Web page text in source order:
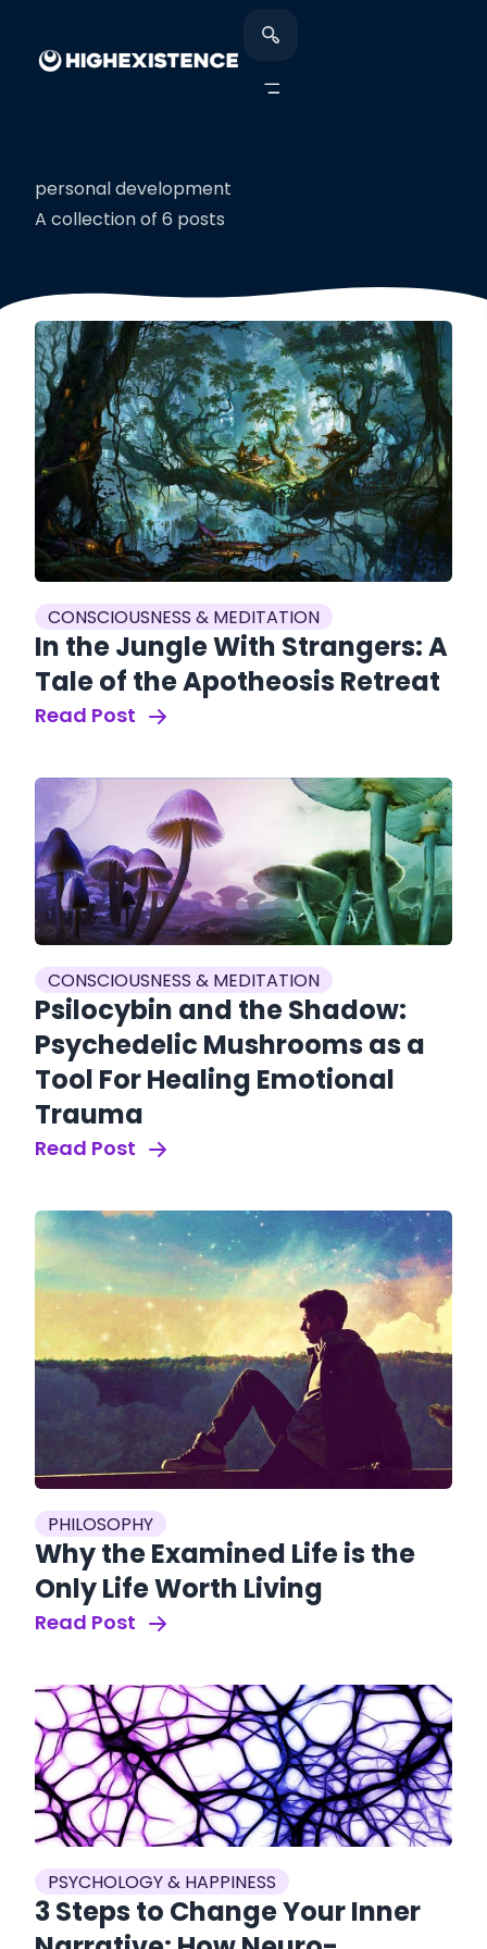
personal development
A collection of 6 posts
CONSCIOUSNESS & MEDITATION
In the Jungle With Strangers: A
Tale of the Apotheosis Retreat
Read Post
CONSCIOUSNESS & MEDITATION
Psilocybin and the Shadow:
Psychedelic Mushrooms as a
Tool For Healing Emotional
Trauma
Read Post
PHILOSOPHY
Why the Examined Life is the
Only Life Worth Living
Read Post
PSYCHOLOGY & HAPPINESS
3 Steps to Change Your Inner